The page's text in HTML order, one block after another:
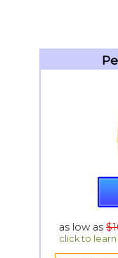
as low as
click to learn